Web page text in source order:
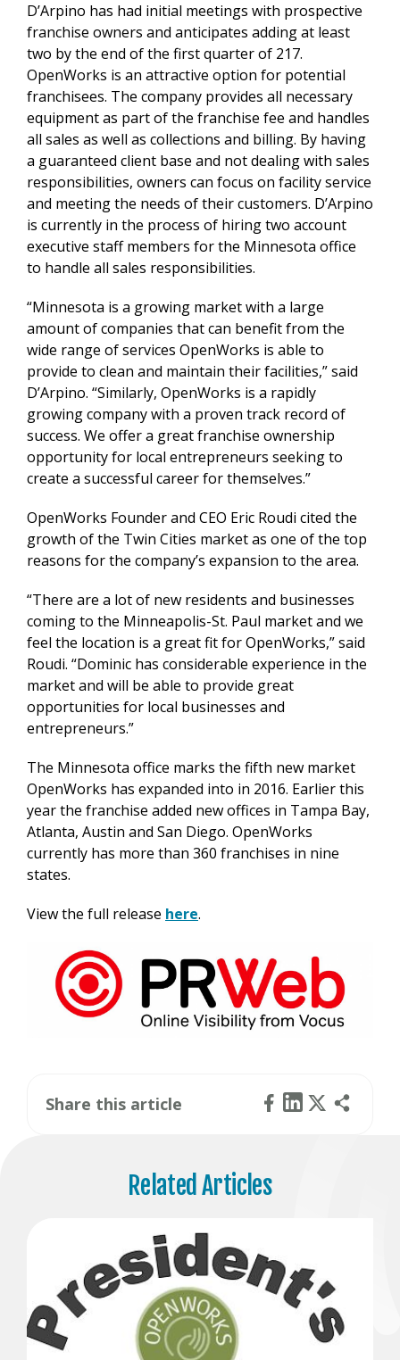
D’Arpino has had initial meetings with prospective
franchise owners and anticipates adding at least
two by the end of the first quarter of 217.
OpenWorks is an attractive option for potential
franchisees. The company provides all necessary
equipment as part of the franchise fee and handles
all sales as well as collections and billing. By having
a guaranteed client base and not dealing with sales
responsibilities, owners can focus on facility service
and meeting the needs of their customers. D’Arpino
is currently in the process of hiring two account
executive staff members for the Minnesota office
to handle all sales responsibilities.
“Minnesota is a growing market with a large
amount of companies that can benefit from the
wide range of services OpenWorks is able to
provide to clean and maintain their facilities,” said
D’Arpino. “Similarly, OpenWorks is a rapidly
growing company with a proven track record of
success. We offer a great franchise ownership
opportunity for local entrepreneurs seeking to
create a successful career for themselves.”
OpenWorks Founder and CEO Eric Roudi cited the
growth of the Twin Cities market as one of the top
reasons for the company’s expansion to the area.
“There are a lot of new residents and businesses
coming to the Minneapolis-St. Paul market and we
feel the location is a great fit for OpenWorks,” said
Roudi. “Dominic has considerable experience in the
market and will be able to provide great
opportunities for local businesses and
entrepreneurs.”
The Minnesota office marks the fifth new market
OpenWorks has expanded into in 2016. Earlier this
year the franchise added new offices in Tampa Bay,
Atlanta, Austin and San Diego. OpenWorks
currently has more than 360 franchises in nine
states.
View the full release here.
Share this article
Related Articles